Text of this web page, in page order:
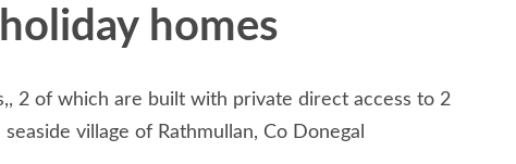
homes
2 of which are built with private direct access to 2
village of Rathmullan, Co Donegal